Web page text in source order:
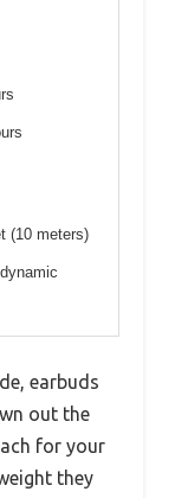
(10 meters)
earbuds
out the
for your
they